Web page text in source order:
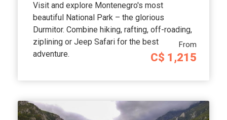
From
C$ 1,215
Visit and explore Montenegro's most
beautiful National Park – the glorious
Durmitor. Combine hiking, rafting, off-roading,
ziplining or Jeep Safari for the best
adventure.